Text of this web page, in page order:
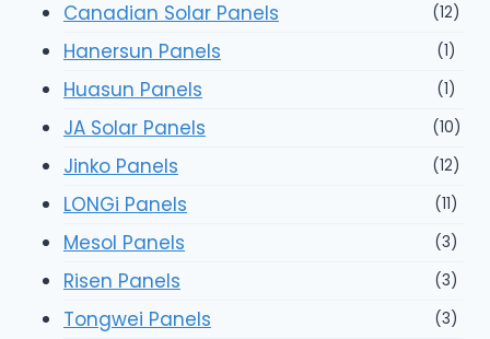
Canadian Solar Panels (12)
Hanersun Panels (1)
Huasun Panels (1)
JA Solar Panels (10)
Jinko Panels (12)
LONGi Panels (11)
Mesol Panels (3)
Risen Panels (3)
Tongwei Panels (3)